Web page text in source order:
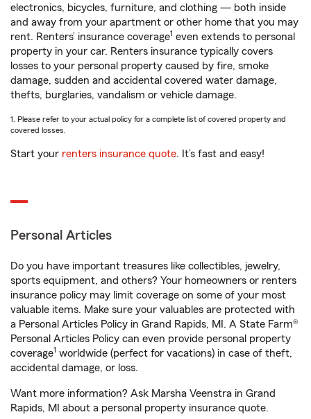
electronics, bicycles, furniture, and clothing — both inside
and away from your apartment or other home that you may
rent. Renters’ insurance coverage1 even extends to personal
property in your car. Renters insurance typically covers
losses to your personal property caused by fire, smoke
damage, sudden and accidental covered water damage,
thefts, burglaries, vandalism or vehicle damage.
1. Please refer to your actual policy for a complete list of covered property and
covered losses.
Start your renters insurance quote. It’s fast and easy!
Personal Articles
Do you have important treasures like collectibles, jewelry,
sports equipment, and others? Your homeowners or renters
insurance policy may limit coverage on some of your most
valuable items. Make sure your valuables are protected with
a Personal Articles Policy in Grand Rapids, MI. A State Farm®
Personal Articles Policy can even provide personal property
coverage1 worldwide (perfect for vacations) in case of theft,
accidental damage, or loss.
Want more information? Ask Marsha Veenstra in Grand
Rapids, MI about a personal property insurance quote.